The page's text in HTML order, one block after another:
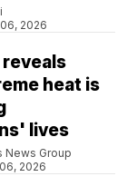
2026
reveals
heat is
lives
News Group
2026